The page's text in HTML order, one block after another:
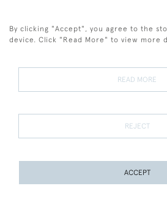
Terms and Conditions
Terms of Sale
By clicking "Accept", you agree to the
device. Click "Read More" to view more
READ MORE
REJECT
ACCEPT